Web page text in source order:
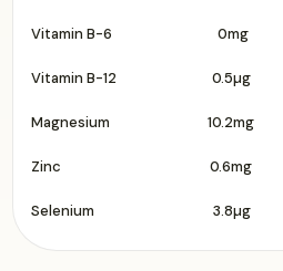
Vitamin B-6 0mg
Vitamin B-12 0.5µg
Magnesium 10.2mg
Zinc 0.6mg
Selenium 3.8µg